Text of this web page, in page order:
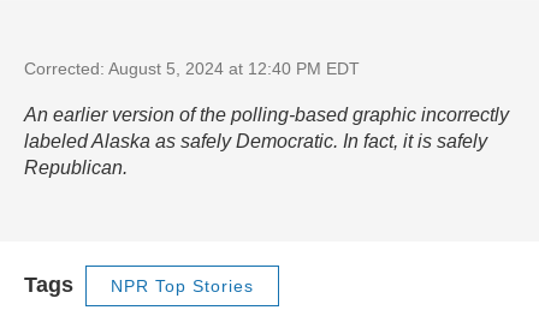
Corrected: August 5, 2024 at 12:40 PM EDT
An earlier version of the polling-based graphic incorrectly
labeled Alaska as safely Democratic. In fact, it is safely
Republican.
Tags NPR Top Stories